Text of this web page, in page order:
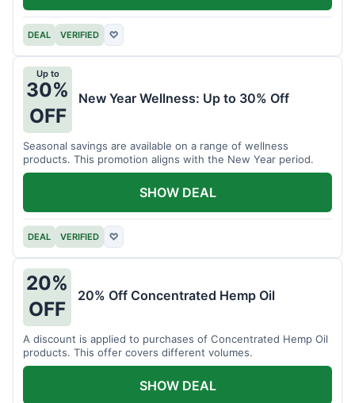
DEAL VERIFIED ♡
Up to
30%
OFF
New Year Wellness: Up to 30% Off
Seasonal savings are available on a range of wellness
products. This promotion aligns with the New Year period.
DEAL VERIFIED ♡
SHOW DEAL
20%
OFF
20% Off Concentrated Hemp Oil
A discount is applied to purchases of Concentrated Hemp Oil
products. This offer covers different volumes.
SHOW DEAL